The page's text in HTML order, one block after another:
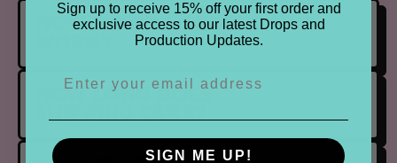
HOW DO PRE ORDERS
HOW LONG DOES
SHIPPING TAKE?
Sign up to receive 15% off your first order and
exclusive access to our latest Drops and
Production Updates.
SIGN ME UP!